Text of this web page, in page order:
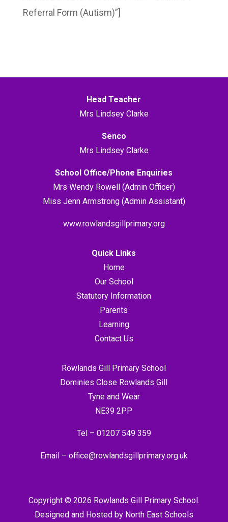
Referral Form (Autism)”]
Head Teacher
Mrs Lindsey Clarke
Senco
Mrs Lindsey Clarke
School Office/Phone Enquiries
Mrs Wendy Rowell (Admin Officer)
Miss Jenn Armstrong (Admin Assistant)
www.rowlandsgillprimary.org
Quick Links
Home
Our School
Statutory Information
Parents
Learning
Contact Us
Rowlands Gill Primary School
Dominies Close Rowlands Gill
Tyne and Wear
NE39 2PP
Tel – 01207 549 359
Email – office@rowlandsgillprimary.org.uk
Copyright © 2026 Rowlands Gill Primary School.
Designed and Hosted by North East Schools